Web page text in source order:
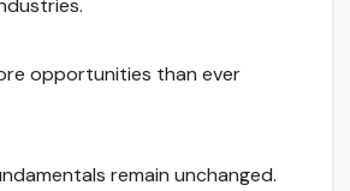
opportunities than ever
remain unchanged.